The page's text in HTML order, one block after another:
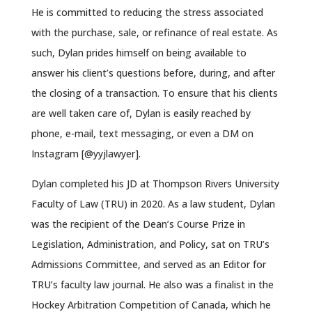
He is committed to reducing the stress associated
with the purchase, sale, or refinance of real estate. As
such, Dylan prides himself on being available to
answer his client’s questions before, during, and after
the closing of a transaction. To ensure that his clients
are well taken care of, Dylan is easily reached by
phone, e-mail, text messaging, or even a DM on
Instagram [@yyjlawyer].
Dylan completed his JD at Thompson Rivers University
Faculty of Law (TRU) in 2020. As a law student, Dylan
was the recipient of the Dean’s Course Prize in
Legislation, Administration, and Policy, sat on TRU’s
Admissions Committee, and served as an Editor for
TRU’s faculty law journal. He also was a finalist in the
Hockey Arbitration Competition of Canada, which he